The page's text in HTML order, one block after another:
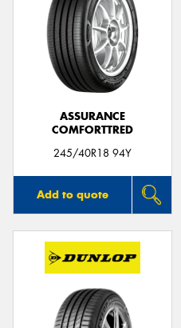
ASSURANCE
COMFORTTRED
245/40R18 94Y
Add to quote